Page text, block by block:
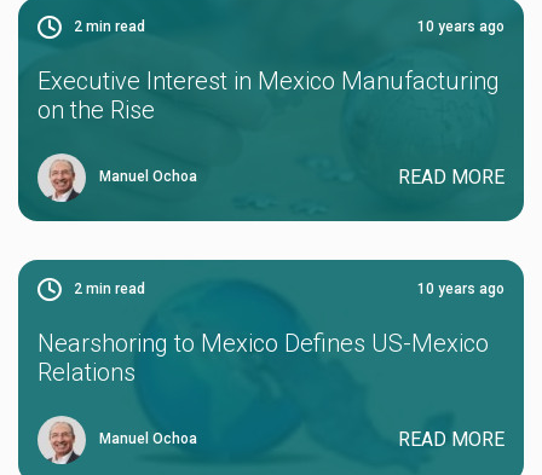
2 min read 10 years ago
Executive Interest in Mexico Manufacturing
on the Rise
Manuel Ochoa READ MORE
2 min read 10 years ago
Nearshoring to Mexico Defines US-Mexico
Relations
Manuel Ochoa READ MORE